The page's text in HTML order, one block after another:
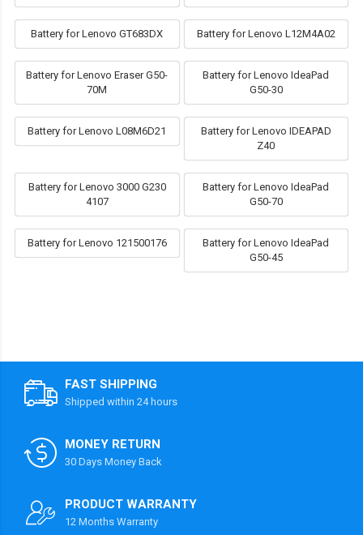
Battery for Lenovo GT683DX Battery for Lenovo L12M4A02
Battery for Lenovo Eraser G50-
70M
Battery for Lenovo IdeaPad
G50-30
Battery for Lenovo L08M6D21
Battery for Lenovo IDEAPAD
Z40
Battery for Lenovo 3000 G230
4107
Battery for Lenovo IdeaPad
G50-70
Battery for Lenovo 121500176
Battery for Lenovo IdeaPad
G50-45
FAST SHIPPING
Shipped within 24 hours
MONEY RETURN
30 Days Money Back
PRODUCT WARRANTY
12 Months Warranty